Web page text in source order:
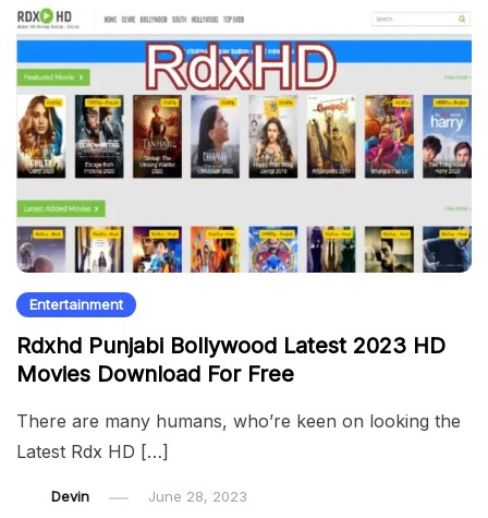
Entertainment
Rdxhd Punjabi Bollywood Latest 2023 HD
Movies Download For Free
There are many humans, who’re keen on looking the
Latest Rdx HD […]
Devin June 28, 2023